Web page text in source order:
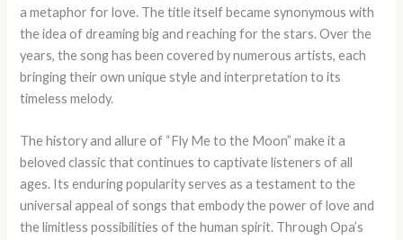
a metaphor for love. The title itself became synonymous with
the idea of dreaming big and reaching for the stars. Over the
years, the song has been covered by numerous artists, each
bringing their own unique style and interpretation to its
timeless melody.
The history and allure of “Fly Me to the Moon” make it a
beloved classic that continues to captivate listeners of all
ages. Its enduring popularity serves as a testament to the
universal appeal of songs that embody the power of love and
the limitless possibilities of the human spirit. Through Opa’s